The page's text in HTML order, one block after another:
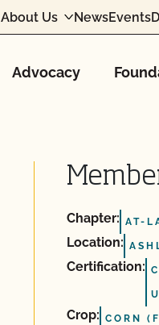
About Us NewsEvents
Advocacy
Chapter: AT-
Location:
Certification:
Crop: CORN